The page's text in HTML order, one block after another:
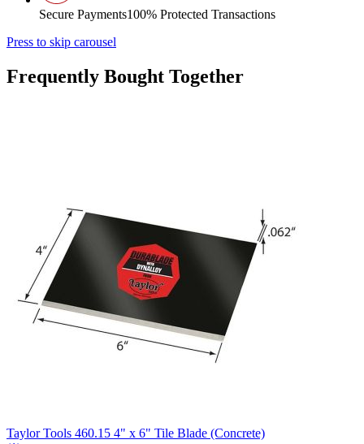
Secure Payments100% Protected Transactions
Press to skip carousel
Frequently Bought Together
Taylor Tools 460.15 4" x 6" Tile Blade (Concrete)